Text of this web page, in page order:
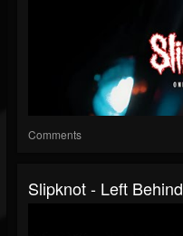
Comments
Slipknot - Left